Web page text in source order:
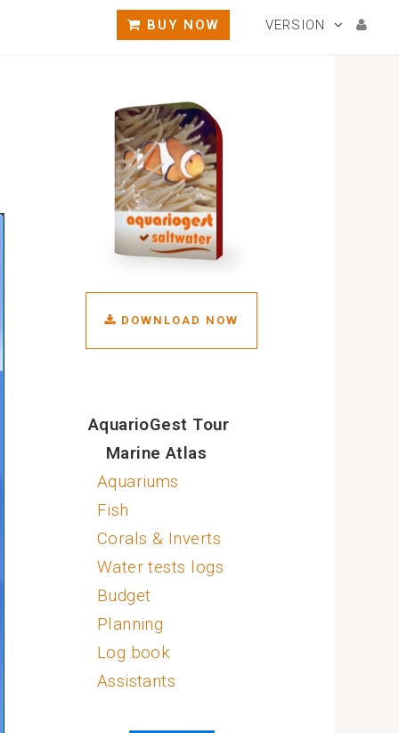
DOWNLOAD NOW
AquarioGest Tour
Marine Atlas
Aquariums
Fish
Corals & Inverts
Water tests logs
Budget
Planning
Log book
Assistants
BUY NOW VERSION